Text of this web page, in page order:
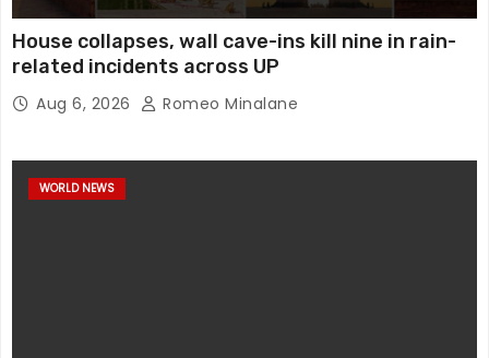
House collapses, wall cave-ins kill nine in rain-
related incidents across UP
Aug 6, 2026 Romeo Minalane
WORLD NEWS